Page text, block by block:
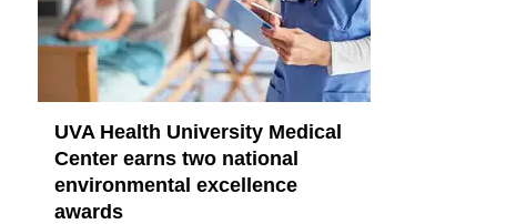
UVA Health University Medical
Center earns two national
environmental excellence
awards